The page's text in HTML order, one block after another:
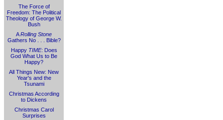
The Force of
Freedom: The Political
Theology of George W.
Bush
ARolling Stone
Gathers No . . . Bible?
Happy TIME: Does
God What Us to Be
Happy?
All Things New: New
Year's and the
Tsunami
Christmas According
to Dickens
Christmas Carol
Surprises